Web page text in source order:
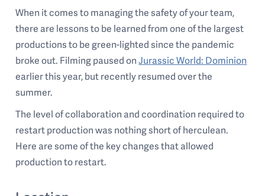
When it comes to managing the safety of your team,
there are lessons to be learned from one of the largest
productions to be green-lighted since the pandemic
broke out. Filming paused onJurassic World: Dominion
earlier this year, but recently resumed over the
summer.
The level of collaboration and coordination required to
restart production was nothing short of herculean.
Here are some of the key changes that allowed
production to restart.